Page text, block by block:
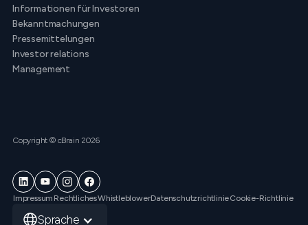
Informationen für Investoren
Bekanntmachungen
Pressemittelungen
Investor relations
Management
Copyright © cBrain 2026
Impressum RechtlichesWhistleblowerDatenschutzrichtlinieCookie-Richtlinie
Sprache